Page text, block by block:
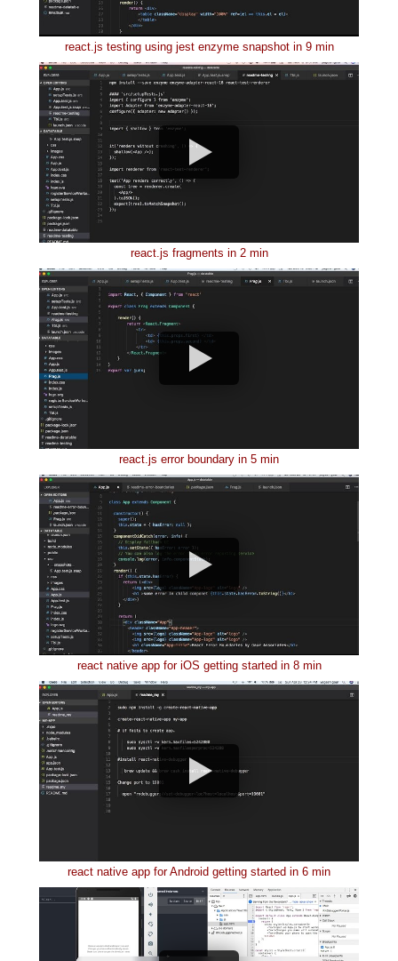
react.js testing using jest enzyme snapshot in 9 min
react.js fragments in 2 min
react.js error boundary in 5 min
react native app for iOS getting started in 8 min
react native app for Android getting started in 6 min